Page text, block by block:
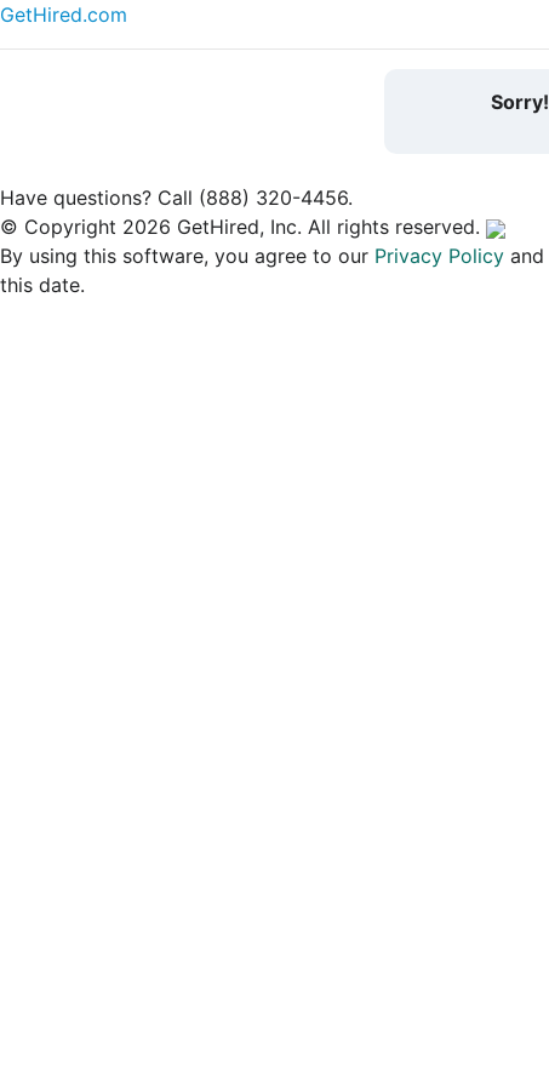
GetHired.com
Sorry!
Have questions? Call (888) 320-4456.
© Copyright 2026 GetHired, Inc. All rights reserved.
By using this software, you agree to our Privacy Policy and
this date.